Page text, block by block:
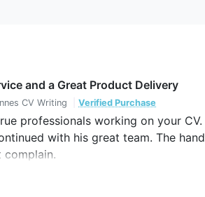
and a Great Product Delivery
CV Writing Verified Purchase
professionals working on your
with his great team. The
complain.